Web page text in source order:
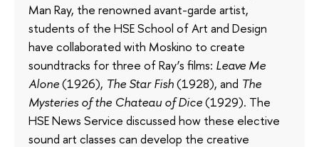
Man Ray, the renowned avant-garde artist,
students of the HSE School of Art and Design
have collaborated with Moskino to create
soundtracks for three of Ray’s films: Leave Me
Alone(1926), The Star Fish(1928), and The
Mysteries of the Chateau of Dice(1929). The
HSE News Service discussed how these elective
sound art classes can develop the creative